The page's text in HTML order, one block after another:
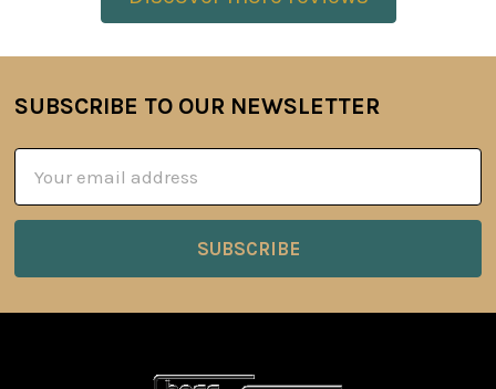
Footer
SUBSCRIBE TO OUR NEWSLETTER
Address